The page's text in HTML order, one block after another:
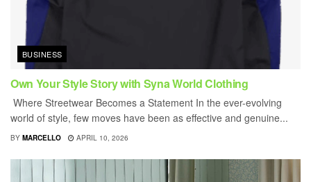
BUSINESS
Own Your Style Story with Syna World Clothing
Where Streetwear Becomes a Statement In the ever-evolving
world of style, few moves have been as effective and genuine...
BY MARCELLO APRIL 10, 2026